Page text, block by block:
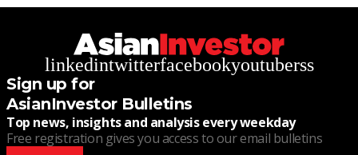
linkedintwitterfacebookyoutuberss
Sign up for
AsianInvestor Bulletins
Top news, insights and analysis every weekday
Free registration gives you access to our email bulletins